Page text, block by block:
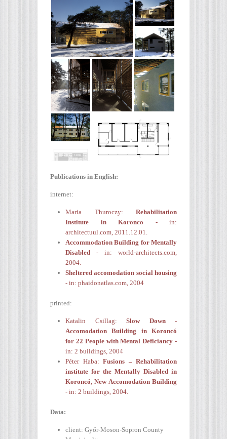
Publications in English:
internet:
Maria Thuroczy: Rehabilitation
Institute in Koronco - in:
architectuul.com, 2011.12.01.
Accommodation Building for Mentally
Disabled - in: world-architects.com,
2004.
Sheltered accomodation social housing
- in: phaidonatlas.com, 2004
printed:
Katalin Csillag: Slow Down -
Accomodation Building in Koroncó
for 22 People with Mental Deficiancy -
in: 2 buildings, 2004
Péter Haba: Fusions – Rehabilitation
institute for the Mentally Disabled in
Koroncó, New Accomodation Building
- in: 2 buildings, 2004.
Data:
client: Győr-Moson-Sopron County